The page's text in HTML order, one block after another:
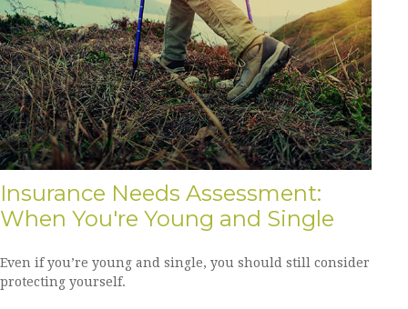
Insurance Needs Assessment:
When You're Young and Single
Even if you’re young and single, you should still consider
protecting yourself.